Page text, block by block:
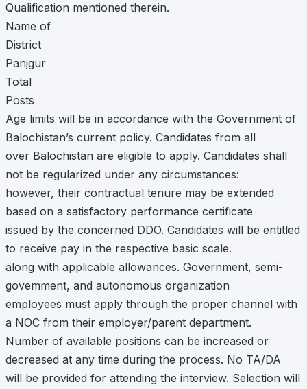
Qualification mentioned therein.
Name of
District
Panjgur
Total
Posts
Age limits will be in accordance with the Government of
Balochistan’s current policy. Candidates from all
over Balochistan are eligible to apply. Candidates shall
not be regularized under any circumstances:
however, their contractual tenure may be extended
based on a satisfactory performance certificate
issued by the concerned DDO. Candidates will be entitled
to receive pay in the respective basic scale.
along with applicable allowances. Government, semi-
govemment, and autonomous organization
employees must apply through the proper channel with
a NOC from their employer/parent department.
Number of available positions can be increased or
decreased at any time during the process. No TA/DA
will be provided for attending the interview. Selection will